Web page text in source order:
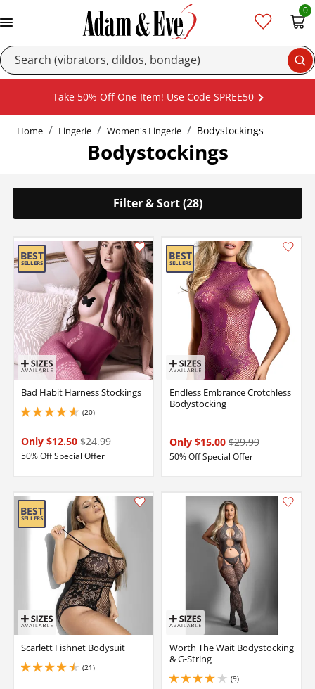
0
Take 50% Off One Item! Use Code SPREE50
Home Lingerie Women's Lingerie Bodystockings
Bodystockings
Filter & Sort (28)
Bad Habit Harness Stockings
(20)
4.650000095367432 stars out of 5
Only $12.50 $24.99
50% Off Special Offer
Endless Embrance Crotchless
Bodystocking
Only $15.00 $29.99
50% Off Special Offer
Scarlett Fishnet Bodysuit
(21)
4.550000190734863 stars out of 5
Worth The Wait Bodystocking
& G-String
(9)
3.9000000953674316 stars out of 5